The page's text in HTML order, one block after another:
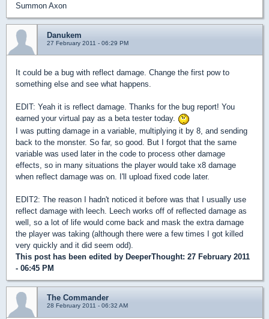
Summon Axon
Danukem
27 February 2011 - 06:29 PM
It could be a bug with reflect damage. Change the first pow to
something else and see what happens.
EDIT: Yeah it is reflect damage. Thanks for the bug report! You
earned your virtual pay as a beta tester today.
I was putting damage in a variable, multiplying it by 8, and sending
back to the monster. So far, so good. But I forgot that the same
variable was used later in the code to process other damage
effects, so in many situations the player would take x8 damage
when reflect damage was on. I'll upload fixed code later.
EDIT2: The reason I hadn't noticed it before was that I usually use
reflect damage with leech. Leech works off of reflected damage as
well, so a lot of life would come back and mask the extra damage
the player was taking (although there were a few times I got killed
very quickly and it did seem odd).
This post has been edited by DeeperThought: 27 February 2011
- 06:45 PM
The Commander
28 February 2011 - 06:32 AM